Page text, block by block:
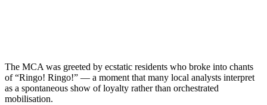
The MCA was greeted by ecstatic residents who broke into chants
of “Ringo! Ringo!” — a moment that many local analysts interpret
as a spontaneous show of loyalty rather than orchestrated
mobilisation.